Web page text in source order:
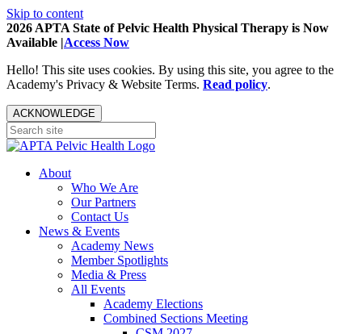
Skip to content
2026 APTA State of Pelvic Health Physical Therapy is Now
Available |Access Now
Hello! This site uses cookies. By using this site, you agree to the
Academy's Privacy & Website Terms. Read policy.
ACKNOWLEDGE
About
Who We Are
Our Partners
Contact Us
News & Events
Academy News
Member Spotlights
Media & Press
All Events
Academy Elections
Combined Sections Meeting